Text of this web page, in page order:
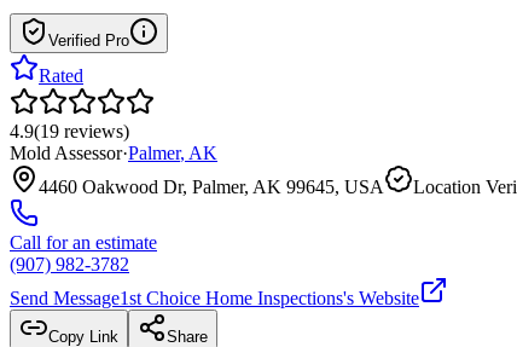
Verified Pro
Rated
4.9(19 reviews)
Mold Assessor·Palmer, AK
4460 Oakwood Dr, Palmer, AK 99645, USA
Location
Call for an estimate
(907) 982-3782
Send Message1st Choice Home Inspections's Website
Copy Link Share